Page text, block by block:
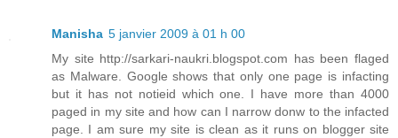
Manisha 5 janvier 2009 à 01 h 00
My site http://sarkari-naukri.blogspot.com has been flaged
as Malware. Google shows that only one page is infacting
but it has not notieid which one. I have more than 4000
paged in my site and how can I narrow donw to the infacted
page. I am sure my site is clean as it runs on blogger site